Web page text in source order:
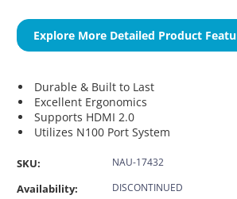
Explore More Detailed Product
Durable & Built to Last
Excellent Ergonomics
Supports HDMI 2.0
Utilizes N100 Port System
SKU: NAU-17432
Availability: DISCONTINUED